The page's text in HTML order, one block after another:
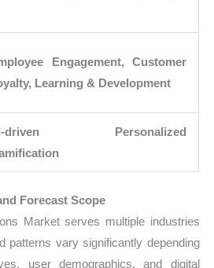
Engagement, Customer
Learning & Development
driven Personalized
Forecast Scope
Market serves multiple industries
patterns vary significantly depending
user demographics, and digital